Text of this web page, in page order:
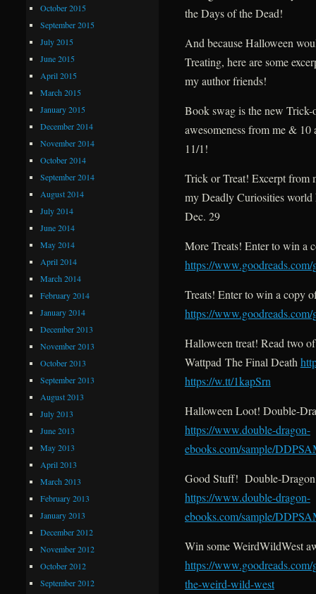
the Days of the Dead!
And because Halloween
Treating, here are some
my author friends!
Book swag is the new
awesomeness from me & 10
11/1!
Trick or Treat! Excerpt from
my Deadly Curiosities
Dec. 29
More Treats! Enter to win a
https://
Treats! Enter to win a copy
https://
Halloween treat! Read two
Wattpad The Final Death
https://w.tt/1kapSrn
Halloween Loot! Double-
https://www.double-dragon-
ebooks.com/sample/
Good Stuff! Double-
https://www.double-dragon-
ebooks.com/sample/
Win some WeirdWildWest
https://www.goodreads.com/
the-weird-wild-west
October 2015
September 2015
July 2015
June 2015
April 2015
March 2015
January 2015
December 2014
November 2014
October 2014
September 2014
August 2014
July 2014
June 2014
May 2014
April 2014
March 2014
February 2014
January 2014
December 2013
November 2013
October 2013
September 2013
August 2013
July 2013
June 2013
May 2013
April 2013
March 2013
February 2013
January 2013
December 2012
November 2012
October 2012
September 2012